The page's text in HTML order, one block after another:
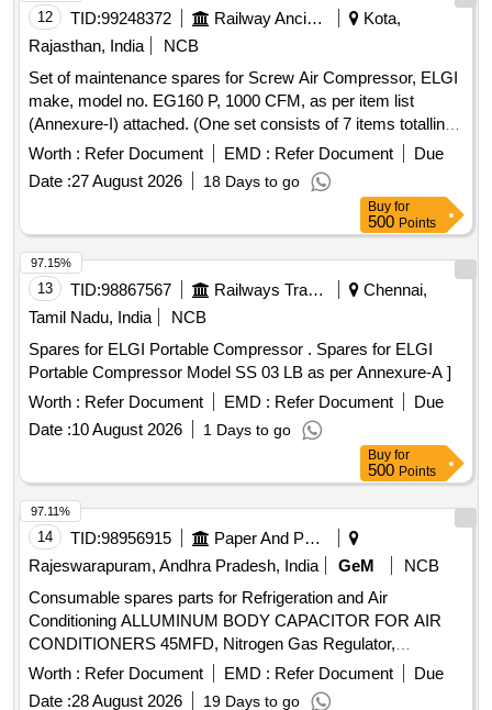
12 TID:99248372 Railway Ancillaries
Kota,
Rajasthan, India
NCB
Set of maintenance spares for Screw Air Compressor, ELGI
make, model no. EG160 P, 1000 CFM, as per item list
(Annexure-I) attached. (One set consists of 7 items totalling
19 nos.) Make ELGI or similar. . Set of maintenance spares
for Screw Air Compressor, ELGI make, model no. EG160 P,
1000 C FM, as per item list (Annexure-I) attached. (One set
consists of 7 items totalling 19 nos.) Make ELGI or simil ar. [
Warranty Period: 12 Months after the date of delivery ]
[Quantity Tolerance (+/-): 5 %age , Item Category : Normal ,
Total PO value variation Permitted: Max 8 lacs ] ]
Worth : Refer Document EMD : Refer Document
Due
Date :27 August 2026 18 Days to go
Buy for
500 Points
13 TID:98867567 Railways Transport Services
Chennai,
Tamil Nadu, India
NCB
Spares for ELGI Portable Compressor . Spares for ELGI
Portable Compressor Model SS 03 LB as per Annexure-A ]
Worth : Refer Document EMD : Refer Document
Due
Date :10 August 2026 1 Days to go
97.15%
Buy for
500 Points
14 TID:98956915
Paper And Paper Products
Rajeswarapuram, Andhra Pradesh, India
GeM
NCB
Consumable spares parts for Refrigeration and Air
Conditioning ALLUMINUM BODY CAPACITOR FOR AIR
CONDITIONERS 45MFD, Nitrogen Gas Regulator,
ALLUMINUM BODY CAPACITOR FOR AIR
CONDITIONERS 50MFD, ALLUMINUM BODY
Worth : Refer Document EMD : Refer Document
Due
Date :28 August 2026 19 Days to go
97.11%